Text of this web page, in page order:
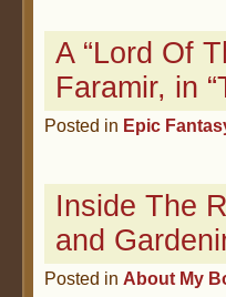
A “Lord Of
Faramir, in
Posted in Epic
Inside The
and
Posted in About My